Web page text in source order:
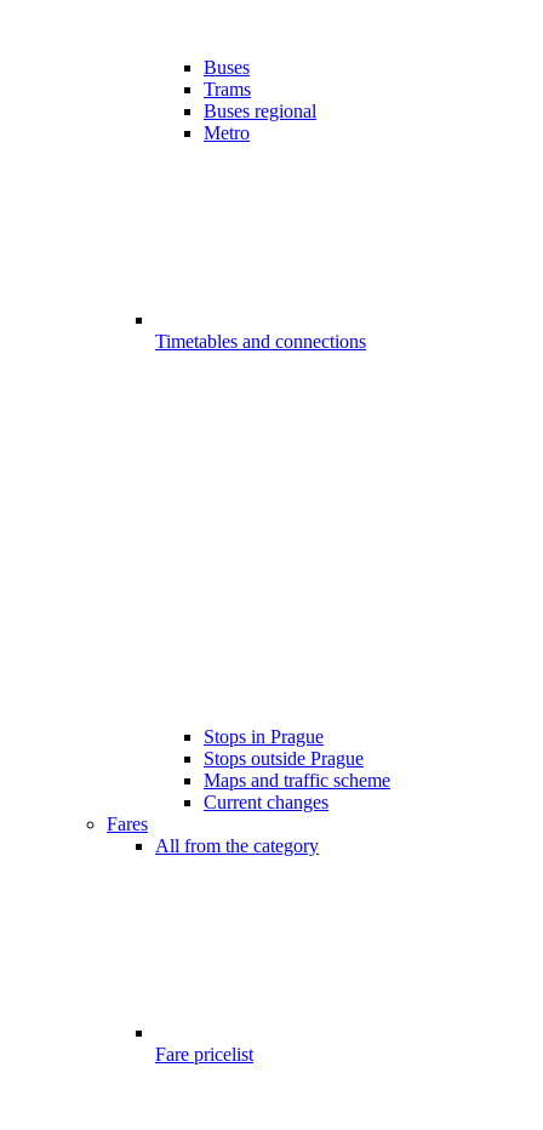
Buses
Trams
Buses regional
Metro
Timetables and connections
Stops in Prague
Stops outside Prague
Maps and traffic scheme
Current changes
Fares
All from the category
Fare pricelist